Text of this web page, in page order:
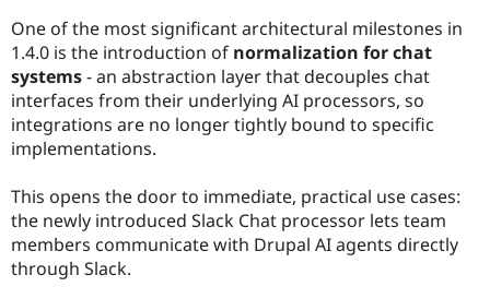
One of the most significant architectural milestones in
1.4.0 is the introduction of normalization for chat
systems- an abstraction layer that decouples chat
interfaces from their underlying AI processors, so
integrations are no longer tightly bound to specific
implementations.
This opens the door to immediate, practical use cases:
the newly introduced Slack Chat processor lets team
members communicate with Drupal AI agents directly
through Slack.